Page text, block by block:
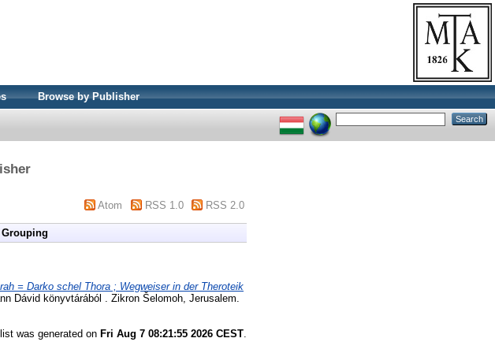
Browse by Publisher
Atom RSS 1.0 RSS 2.0
Grouping
= Darko schel Thora ; Wegweiser in der Theroteik
Dávid könyvtárából . Zikron Šelomoh, Jerusalem.
was generated on Fri Aug 7 08:21:55 2026 CEST